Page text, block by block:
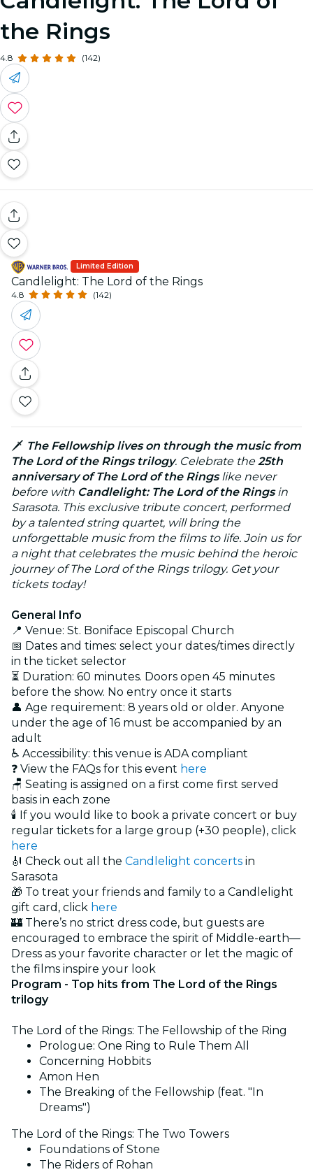
the Rings
4.8 (142)
Limited Edition
Candlelight: The Lord of the Rings
4.8 (142)
🗡️ The Fellowship lives on through the music from
The Lord of the Rings trilogy. Celebrate the 25th
anniversary of The Lord of the Ringslike never
before with Candlelight: The Lord of the Ringsin
Sarasota. This exclusive tribute concert, performed
by a talented string quartet, will bring the
unforgettable music from the films to life. Join us for
a night that celebrates the music behind the heroic
journey of The Lord of the Rings trilogy. Get your
tickets today!
General Info
📍 Venue: St. Boniface Episcopal Church
📅 Dates and times: select your dates/times directly
in the ticket selector
⏳ Duration: 60 minutes. Doors open 45 minutes
before the show. No entry once it starts
👤 Age requirement: 8 years old or older. Anyone
under the age of 16 must be accompanied by an
adult
♿ Accessibility: this venue is ADA compliant
❓ View the FAQs for this event here
🪑 Seating is assigned on a first come first served
basis in each zone
🕯️ If you would like to book a private concert or buy
regular tickets for a large group (+30 people), click
here
🎻 Check out all the Candlelight concerts in
Sarasota
🎁 To treat your friends and family to a Candlelight
gift card, click here
🏰 There’s no strict dress code, but guests are
encouraged to embrace the spirit of Middle-earth—
Dress as your favorite character or let the magic of
the films inspire your look
Program - Top hits from The Lord of the Rings
trilogy
The Lord of the Rings: The Fellowship of the Ring
Prologue: One Ring to Rule Them All
Concerning Hobbits
Amon Hen
The Breaking of the Fellowship (feat. "In
Dreams")
The Lord of the Rings: The Two Towers
Foundations of Stone
The Riders of Rohan